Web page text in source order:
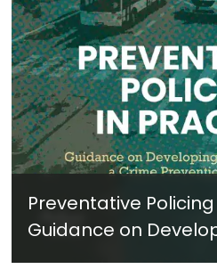
Preventative
Guidance on
Implementing a